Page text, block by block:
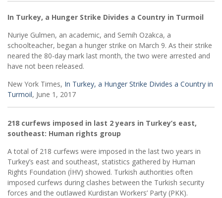
In Turkey, a Hunger Strike Divides a Country in Turmoil
Nuriye Gulmen, an academic, and Semih Ozakca, a
schoolteacher, began a hunger strike on March 9. As their strike
neared the 80-day mark last month, the two were arrested and
have not been released.
New York Times, In Turkey, a Hunger Strike Divides a Country in
Turmoil, June 1, 2017
218 curfews imposed in last 2 years in Turkey’s east,
southeast: Human rights group
A total of 218 curfews were imposed in the last two years in
Turkey’s east and southeast, statistics gathered by Human
Rights Foundation (İHV) showed. Turkish authorities often
imposed curfews during clashes between the Turkish security
forces and the outlawed Kurdistan Workers’ Party (PKK).